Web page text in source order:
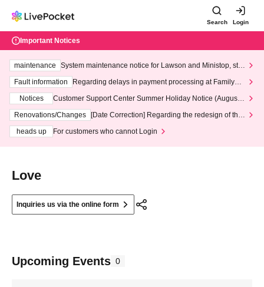
Search Login
Important Notices
maintenance
System maintenance notice for Lawson and Ministop, star
ting at 3:00 AM on Wednesday (Wed)
Fault information
Regarding delays in payment processing at FamilyMa
Notices
Customer Support Center Summer Holiday Notice (August 1
3th - August 14th, 2026)
Renovations/Changes
[Date Correction] Regarding the redesign of the
heads up
For customers who cannot Login
Love
Inquiries us via the online form
Upcoming Events 0